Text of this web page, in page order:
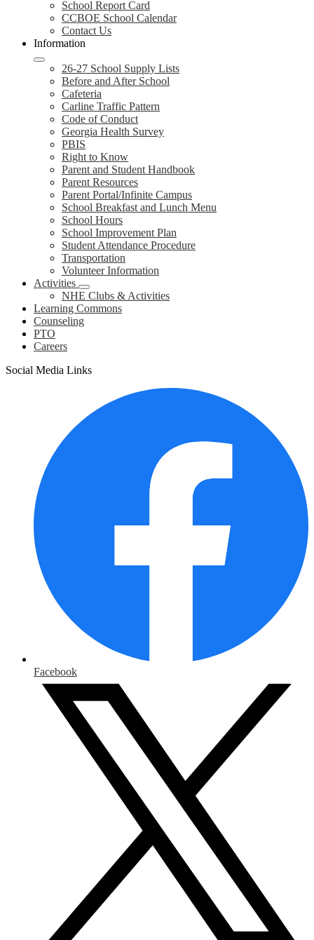
School Report Card
CCBOE School Calendar
Contact Us
Information
26-27 School Supply Lists
Before and After School
Cafeteria
Carline Traffic Pattern
Code of Conduct
Georgia Health Survey
PBIS
Right to Know
Parent and Student Handbook
Parent Resources
Parent Portal/Infinite Campus
School Breakfast and Lunch Menu
School Hours
School Improvement Plan
Student Attendance Procedure
Transportation
Volunteer Information
Activities
NHE Clubs & Activities
Learning Commons
Counseling
PTO
Careers
Social Media Links
Facebook